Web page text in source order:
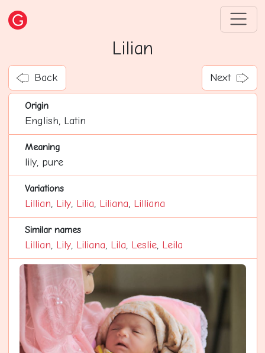
Lilian
Back Next
Origin
English, Latin
Meaning
lily, pure
Variations
Lillian, Lily, Lilia, Liliana, Lilliana
Similar names
Lillian, Lily, Liliana, Lila, Leslie, Leila